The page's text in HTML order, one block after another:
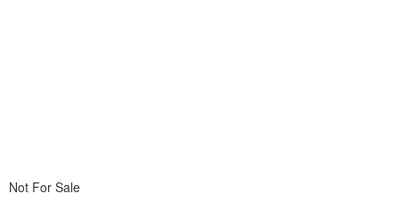
Not For Sale